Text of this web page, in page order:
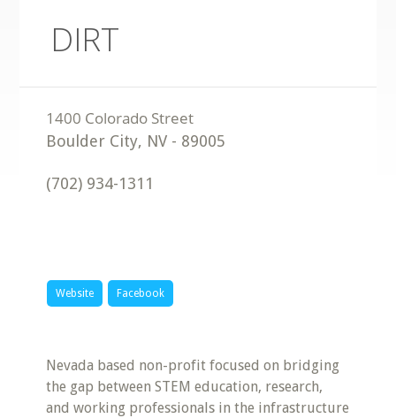
DIRT
Boulder City, NV - 89005
(702) 934-1311
Website Facebook
Nevada based non-profit focused on bridging
the gap between STEM education, research,
and working professionals in the infrastructure